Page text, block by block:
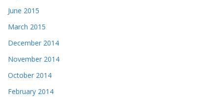
June 2015
March 2015
December 2014
November 2014
October 2014
February 2014